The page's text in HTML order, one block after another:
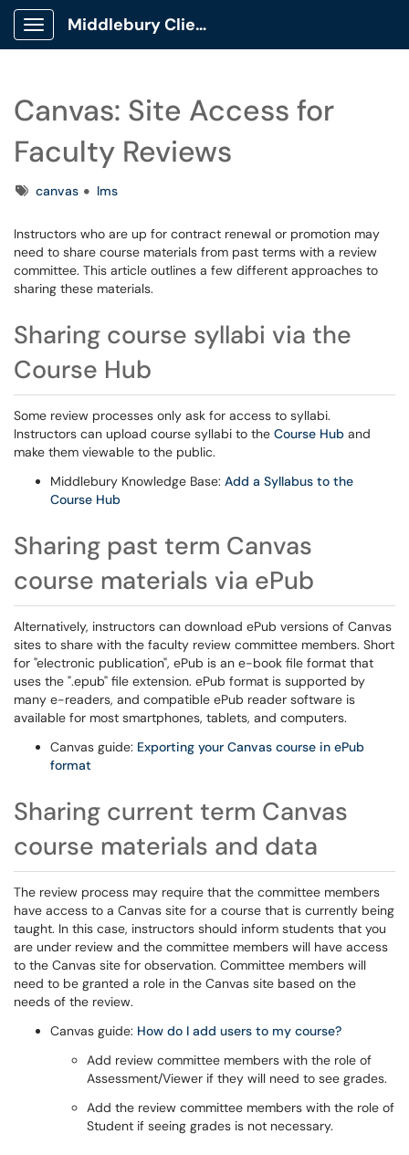
Show Applications Menu
Middlebury Client Portal
Canvas: Site Access for
Faculty Reviews
Tagscanvas lms
Instructors who are up for contract renewal or promotion may
need to share course materials from past terms with a review
committee. This article outlines a few different approaches to
sharing these materials.
Sharing course syllabi via the
Course Hub
Some review processes only ask for access to syllabi.
Instructors can upload course syllabi to the Course Hub and
make them viewable to the public.
Middlebury Knowledge Base: Add a Syllabus to the
Course Hub
Sharing past term Canvas
course materials via ePub
Alternatively, instructors can download ePub versions of Canvas
sites to share with the faculty review committee members. Short
for "electronic publication", ePub is an e-book file format that
uses the ".epub" file extension. ePub format is supported by
many e-readers, and compatible ePub reader software is
available for most smartphones, tablets, and computers.
Canvas guide: Exporting your Canvas course in ePub
format
Sharing current term Canvas
course materials and data
The review process may require that the committee members
have access to a Canvas site for a course that is currently being
taught. In this case, instructors should inform students that you
are under review and the committee members will have access
to the Canvas site for observation. Committee members will
need to be granted a role in the Canvas site based on the
needs of the review.
Canvas guide: How do I add users to my course?
Add review committee members with the role of
Assessment/Viewer if they will need to see grades.
Add the review committee members with the role of
Student if seeing grades is not necessary.